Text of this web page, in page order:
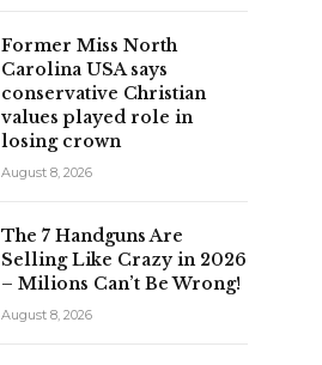
Former Miss North
Carolina USA says
conservative Christian
values played role in
losing crown
August 8, 2026
The 7 Handguns Are
Selling Like Crazy in 2026
– Milions Can’t Be Wrong!
August 8, 2026